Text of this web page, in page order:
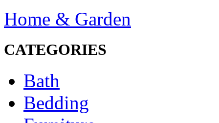
Home & Garden
CATEGORIES
Bath
Bedding